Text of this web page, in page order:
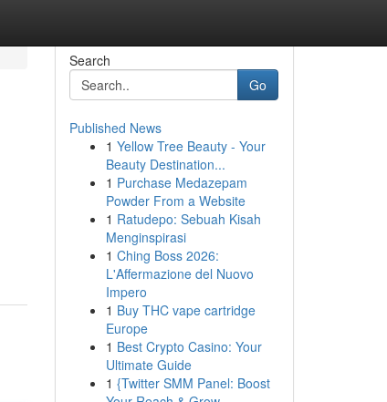
Search
Go
Published News
1 Yellow Tree Beauty - Your
Beauty Destination...
1 Purchase Medazepam
Powder From a Website
1 Ratudepo: Sebuah Kisah
Menginspirasi
1 Ching Boss 2026:
L'Affermazione del Nuovo
Impero
1 Buy THC vape cartridge
Europe
1 Best Crypto Casino: Your
Ultimate Guide
1 {Twitter SMM Panel: Boost